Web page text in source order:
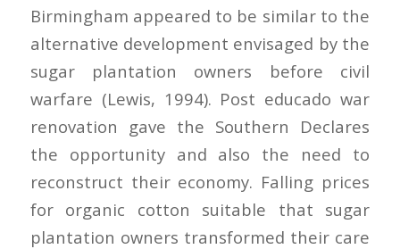
Birmingham appeared to be similar to the
alternative development envisaged by the
sugar plantation owners before civil
warfare (Lewis, 1994). Post educado war
renovation gave the Southern Declares
the opportunity and also the need to
reconstruct their economy. Falling prices
for organic cotton suitable that sugar
plantation owners transformed their care